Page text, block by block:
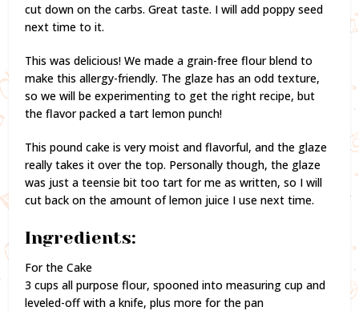
cut down on the carbs. Great taste. I will add poppy seed
next time to it.
This was delicious! We made a grain-free flour blend to
make this allergy-friendly. The glaze has an odd texture,
so we will be experimenting to get the right recipe, but
the flavor packed a tart lemon punch!
This pound cake is very moist and flavorful, and the glaze
really takes it over the top. Personally though, the glaze
was just a teensie bit too tart for me as written, so I will
cut back on the amount of lemon juice I use next time.
Ingredients:
For the Cake
3 cups all purpose flour, spooned into measuring cup and
leveled-off with a knife, plus more for the pan